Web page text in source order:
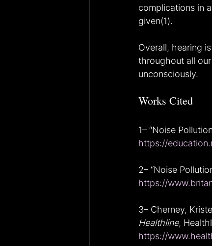
complications in
given(1).
Overall, hearing
throughout all
unconsciously.
Works Cited
1– “Noise
https://
2– “Noise
https://
3– Cherney,
Healthline,
https://